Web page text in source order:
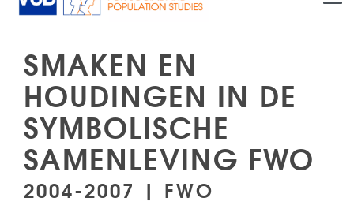
SMAKEN EN
HOUDINGEN IN DE
SYMBOLISCHE
SAMENLEVING FWO
2004-2007 | FWO